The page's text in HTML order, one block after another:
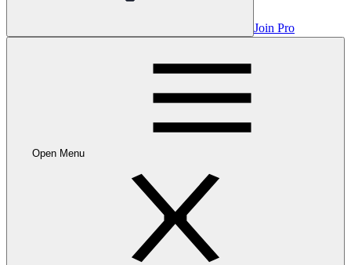
Join Pro
Open Menu